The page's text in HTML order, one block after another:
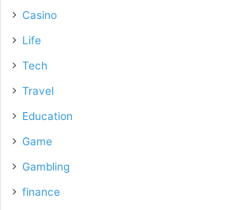
Casino
Life
Tech
Travel
Education
Game
Gambling
finance